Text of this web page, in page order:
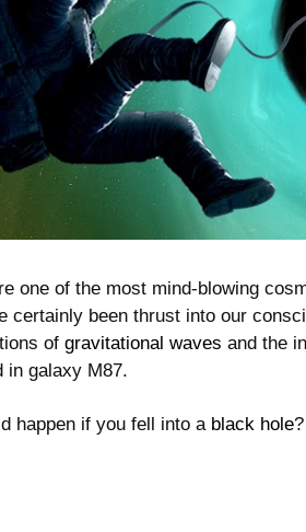
one of the most mind-blowing
certainly been thrust into our
of gravitational waves and the
in galaxy M87.
happen if you fell into a black hole